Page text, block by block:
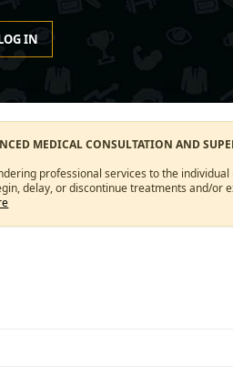
IN
MEDICAL CONSULTATION AND
professional services to the
delay, or discontinue treatments and/or